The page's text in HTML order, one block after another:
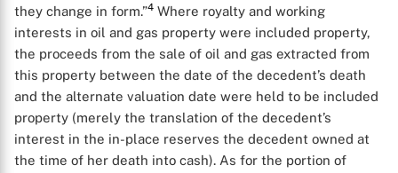
they change in form.”4 Where royalty and working
interests in oil and gas property were included property,
the proceeds from the sale of oil and gas extracted from
this property between the date of the decedent’s death
and the alternate valuation date were held to be included
property (merely the translation of the decedent’s
interest in the in-place reserves the decedent owned at
the time of her death into cash). As for the portion of